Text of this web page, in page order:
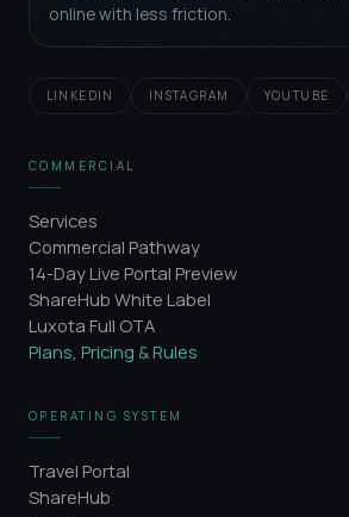
online with less friction.
LINKEDIN INSTAGRAM YOUTUBE
COMMERCIAL
Services
Commercial Pathway
14-Day Live Portal Preview
ShareHub White Label
Luxota Full OTA
Plans, Pricing & Rules
OPERATING SYSTEM
Travel Portal
ShareHub